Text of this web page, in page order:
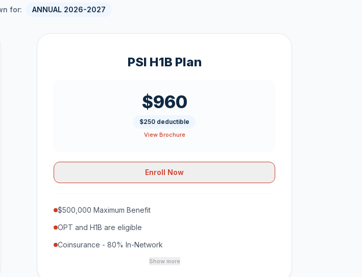
for: ANNUAL 2026-2027
PSI H1B Plan
$960
$250 deductible
View Brochure
Enroll Now
$500,000 Maximum Benefit
OPT and H1B are eligible
Coinsurance - 80% In-Network
Show more